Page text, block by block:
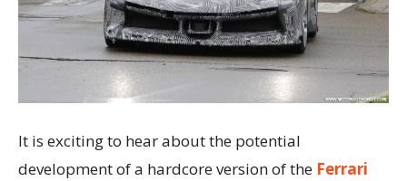
It is exciting to hear about the potential
development of a hardcore version of the Ferrari